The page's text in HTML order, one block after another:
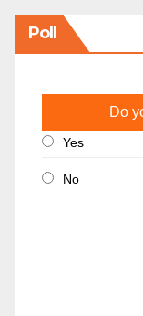
Poll
Do
Yes
No